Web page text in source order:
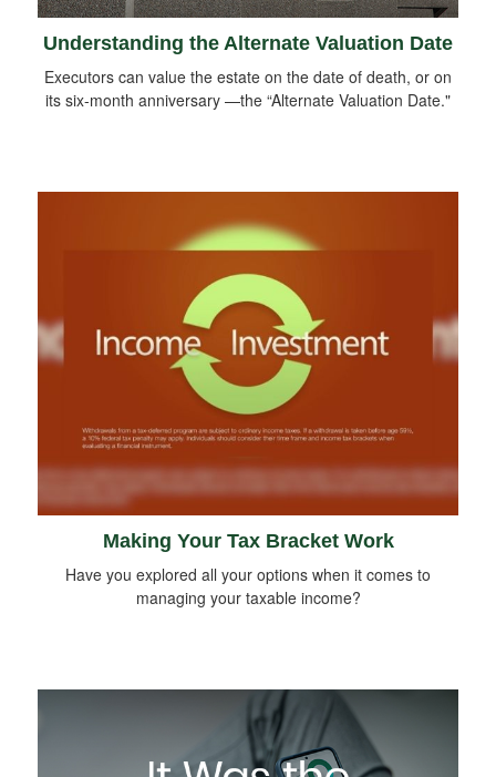
Understanding the Alternate Valuation Date
Executors can value the estate on the date of death, or on
its six-month anniversary —the “Alternate Valuation Date."
Making Your Tax Bracket Work
Have you explored all your options when it comes to
managing your taxable income?